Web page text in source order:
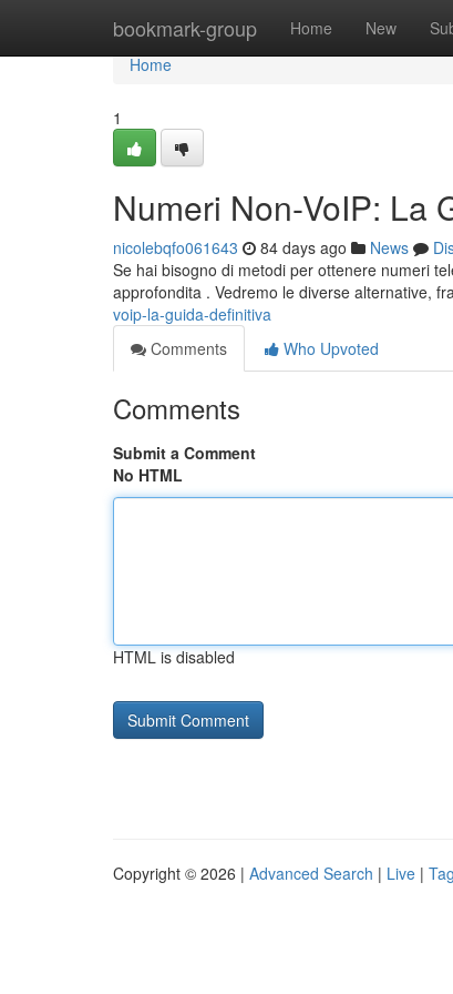
bookmark-group Home New
Home
Home
1
Numeri Non-VoIP: La
nicolebqfo061643 84 days ago News
Se hai bisogno di metodi per ottenere numeri
approfondita . Vedremo le diverse alternative,
voip-la-guida-definitiva
Comments
Who Upvoted
Comments
Submit a Comment
No HTML
HTML is disabled
Copyright © 2026 | Advanced Search | Live |